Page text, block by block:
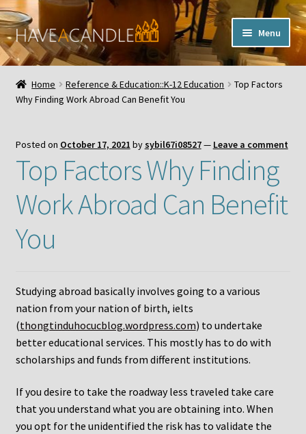
Skip
to
navigation
Skip
to
content
Menu
Home
My Account
Contact Us
Home Reference & Education::K-12 Education
Top Factors
Why Finding Work Abroad Can Benefit You
Posted on October 17, 2021 by sybil67i08527— Leave a comment
Top Factors Why Finding
Work Abroad Can Benefit
You
Studying abroad basically involves going to a various
nation from your nation of birth, ielts
(thongtinduhocucblog.wordpress.com) to undertake
better educational services. This mostly has to do with
scholarships and funds from different institutions.
If you desire to take the roadway less traveled take care
that you understand what you are obtaining into. When
you opt for the unidentified the risk has to validate the